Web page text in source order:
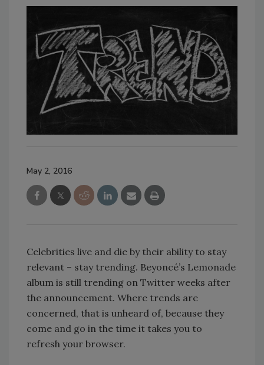
May 2, 2016
Celebrities live and die by their ability to stay
relevant – stay trending. Beyoncé’s Lemonade
album is still trending on Twitter weeks after
the announcement. Where trends are
concerned, that is unheard of, because they
come and go in the time it takes you to
refresh your browser.